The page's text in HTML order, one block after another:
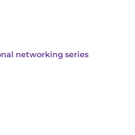
networking series